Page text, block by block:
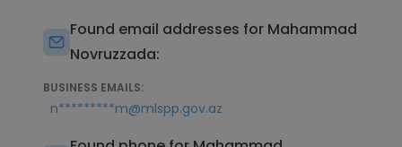
Found email addresses for Mahammad
Novruzzada:
BUSINESS EMAILS:
n*********m@mlspp.gov.az